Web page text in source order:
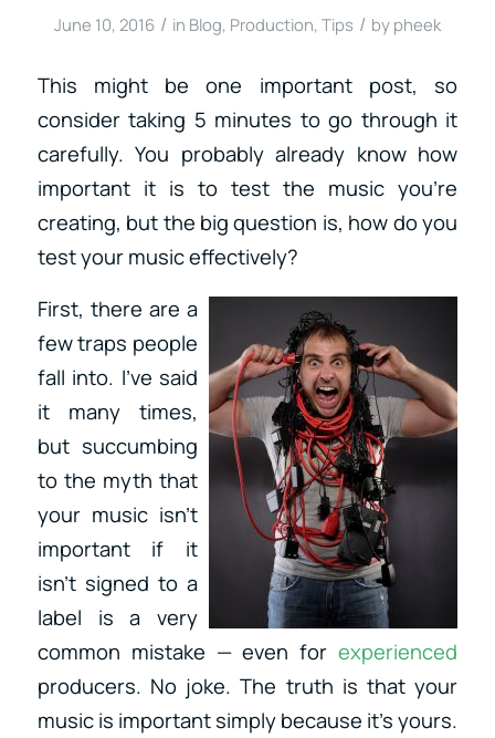
June 10, 2016 / in Blog, Production, Tips / by pheek
This might be one important post, so
consider taking 5 minutes to go through it
carefully. You probably already know how
important it is to test the music you’re
creating, but the big question is, how do you
test your music effectively?
First, there are a
few traps people
fall into. I’ve said
it many times,
but succumbing
to the myth that
your music isn’t
important if it
isn’t signed to a
label is a very
common mistake — even forexperienced
producers. No joke. The truth is that your
music is important simply because it’s yours.